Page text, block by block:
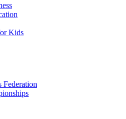
Kids
Federation